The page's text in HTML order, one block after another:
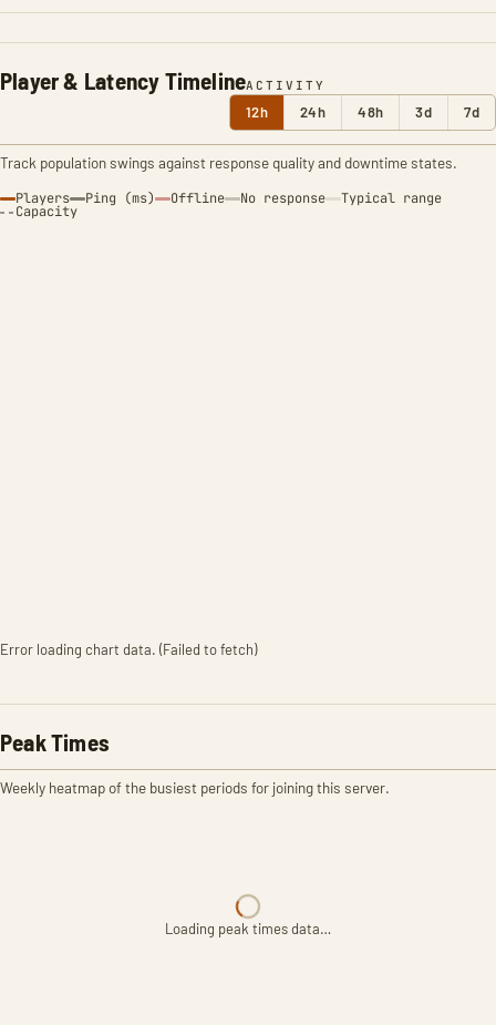
Player & Latency TimelineACTIVITY
12h 24h 48h 3d 7d
Track population swings against response quality and downtime states.
Players Ping (ms) Offline No response Typical range
Capacity
Error loading chart data. (Failed to fetch)
Peak Times
Weekly heatmap of the busiest periods for joining this server.
Loading peak times data…